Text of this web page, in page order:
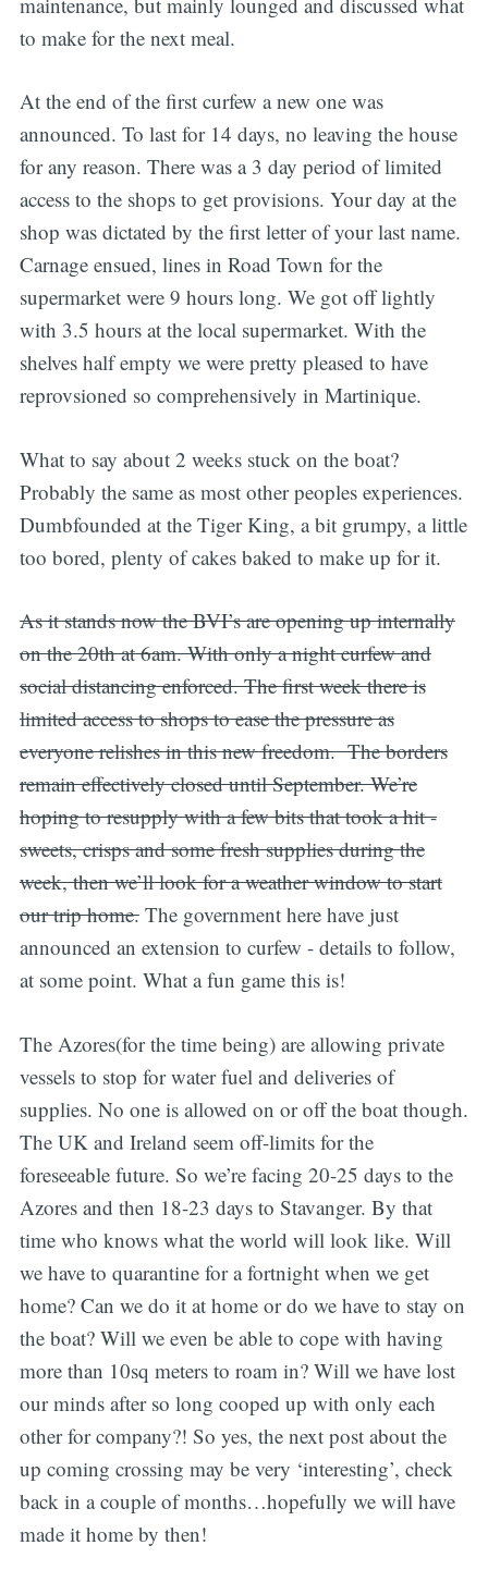
to make for the next meal.
At the end of the first curfew a new one was
announced. To last for 14 days, no leaving the house
for any reason. There was a 3 day period of limited
access to the shops to get provisions. Your day at the
shop was dictated by the first letter of your last name.
Carnage ensued, lines in Road Town for the
supermarket were 9 hours long. We got off lightly
with 3.5 hours at the local supermarket. With the
shelves half empty we were pretty pleased to have
reprovsioned so comprehensively in Martinique.
What to say about 2 weeks stuck on the boat?
Probably the same as most other peoples experiences.
Dumbfounded at the Tiger King, a bit grumpy, a little
too bored, plenty of cakes baked to make up for it.
As it stands now the BVI’s are opening up internally
on the 20th at 6am. With only a night curfew and
social distancing enforced. The first week there is
limited access to shops to ease the pressure as
everyone relishes in this new freedom. The borders
remain effectively closed until September. We’re
hoping to resupply with a few bits that took a hit -
sweets, crisps and some fresh supplies during the
week, then we’ll look for a weather window to start
our trip home.The government here have just
announced an extension to curfew - details to follow,
at some point. What a fun game this is!
The Azores(for the time being) are allowing private
vessels to stop for water fuel and deliveries of
supplies. No one is allowed on or off the boat though.
The UK and Ireland seem off-limits for the
foreseeable future. So we’re facing 20-25 days to the
Azores and then 18-23 days to Stavanger. By that
time who knows what the world will look like. Will
we have to quarantine for a fortnight when we get
home? Can we do it at home or do we have to stay on
the boat? Will we even be able to cope with having
more than 10sq meters to roam in? Will we have lost
our minds after so long cooped up with only each
other for company?! So yes, the next post about the
up coming crossing may be very ‘interesting’, check
back in a couple of months…hopefully we will have
made it home by then!